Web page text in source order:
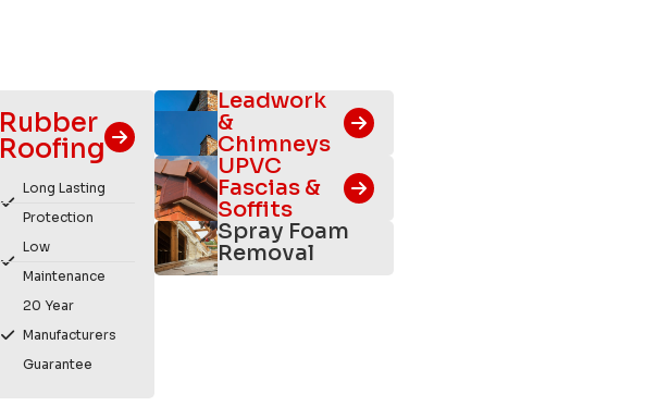
Rubber
Roofing
Long Lasting
Protection
Low
Maintenance
20 Year
Manufacturers
Guarantee
Leadwork
&
Chimneys
UPVC
Fascias &
Soffits
Spray Foam
Removal